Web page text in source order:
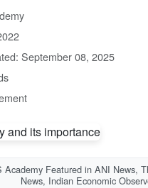
September 08, 2025
Academy Featured in ANI News,
News, Indian Economic